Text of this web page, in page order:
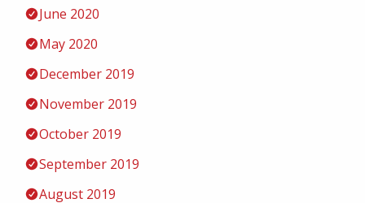
June 2020
May 2020
December 2019
November 2019
October 2019
September 2019
August 2019